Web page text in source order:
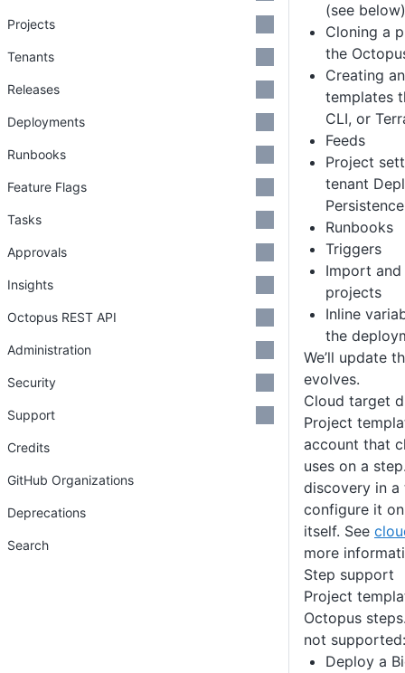
(see below)
Cloning a
the
Creating
templates
CLI, or
Feeds
Project
tenant
Persistence
Runbooks
Triggers
Import
projects
Inline
the
We’ll update
evolves.
Cloud target
Project
account that
uses on a
discovery in
configure it
itself. See
more
Step support
Project
Octopus
not supported:
Deploy a
Projects
Tenants
Releases
Deployments
Runbooks
Feature Flags
Tasks
Approvals
Insights
Octopus REST API
Administration
Security
Support
Credits
GitHub Organizations
Deprecations
Search